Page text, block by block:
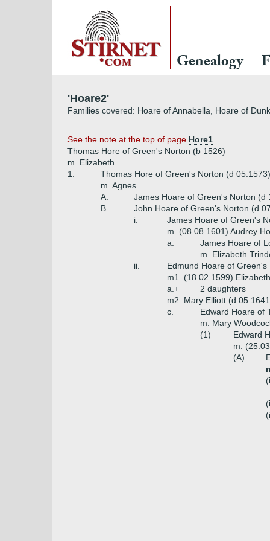
Genealogy
'Hoare2'
Families covered: Hoare of Annabella, Hoare of
See the note at the top of page Hore1
Thomas Hore of Green's Norton (b 1526)
m. Elizabeth
1.
Thomas Hore of Green's Norton (d 05.1573)
m. Agnes
A.
James Hoare of Green's Norton (d
B.
John Hoare of Green's Norton (d
i.
James Hoare of Green's
m. (08.08.1601) Audrey
a.
James Hoare of
m. Elizabeth
ii.
Edmund Hoare of Green's
m1. (18.02.1599)
a.+
2 daughters
m2. Mary Elliott (d
c.
Edward Hoare of
m. Mary
(1)
Edward
m.
(A)